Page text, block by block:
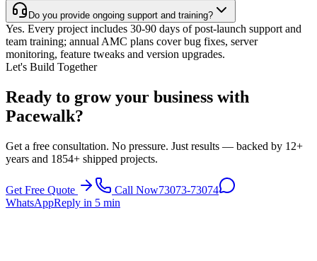
Do you provide ongoing support and training?
Yes. Every project includes 30-90 days of post-launch support and
team training; annual AMC plans cover bug fixes, server
monitoring, feature tweaks and version upgrades.
Let's Build Together
Ready to grow your business with
Pacewalk?
Get a free consultation. No pressure. Just results — backed by 12+
years and 1854+ shipped projects.
Get Free Quote Call Now73073-73074
WhatsAppReply in 5 min